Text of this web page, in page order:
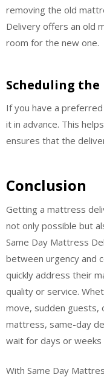
removing the old
Delivery offers an old
room for the new one.
Scheduling the
If you have a
it in advance. This
ensures that the
Conclusion
Getting a mattress
not only possible but
Same Day Mattress
between urgency and
quickly address their
quality or service.
move, sudden guests,
mattress, same-day
wait for days or weeks
With Same Day